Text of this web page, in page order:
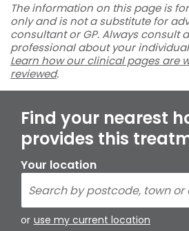
The information on this page is
only and is not a substitute for
consultant or GP. Always consult
professional about your
Learn how our clinical pages are
reviewed.
Find your nearest
provides this
Your location
or use my current location